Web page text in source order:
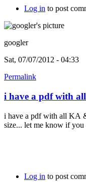
Log in to post
googler
Sat, 07/07/2012 - 04:33
Permalink
i have a pdf with
i have a pdf with all KA
size... let me know if you
Log in to post